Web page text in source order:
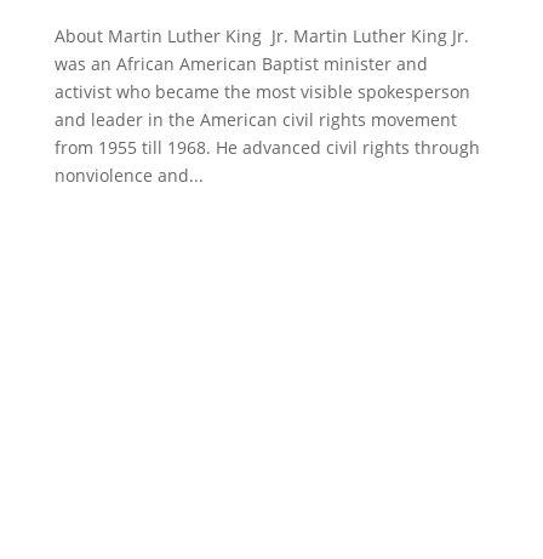
About Martin Luther King Jr. Martin Luther King Jr.
was an African American Baptist minister and
activist who became the most visible spokesperson
and leader in the American civil rights movement
from 1955 till 1968. He advanced civil rights through
nonviolence and...